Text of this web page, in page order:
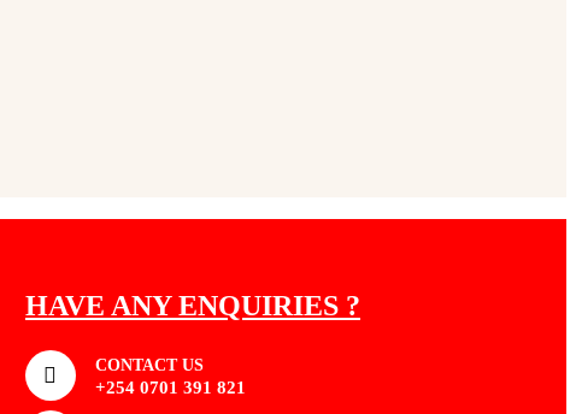
HAVE ANY ENQUIRIES ?
CONTACT US
+254 0701 391 821